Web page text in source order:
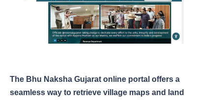
The Bhu Naksha Gujarat online portal offers a
seamless way to retrieve village maps and land